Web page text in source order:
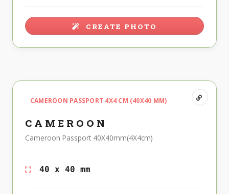
CREATE PHOTO
CAMEROON PASSPORT 4X4 CM (40X40 MM)
CAMEROON
Cameroon Passport 40X40mm(4X4cm)
40 x 40 mm